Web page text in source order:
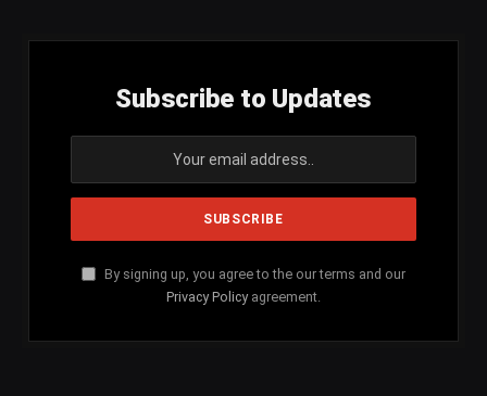
Subscribe to Updates
By signing up, you agree to the our terms and our
Privacy Policy agreement.